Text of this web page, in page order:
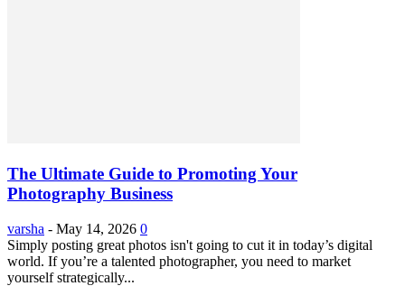
The Ultimate Guide to Promoting Your
Photography Business
varsha - May 14, 2026 0
Simply posting great photos isn't going to cut it in today’s digital
world. If you’re a talented photographer, you need to market
yourself strategically...